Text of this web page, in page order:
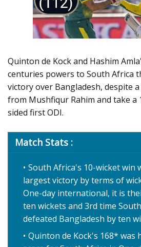
Quinton de Kock and Hashim
centuries powers to South Africa
victory over Bangladesh, despite
from Mushfiqur Rahim and take a
sided first ODI.
Match Stats :
South Africa's 10-wicket win
largest victory by terms of
One-day international, it is
ten wickets and 3rd time
defeated Bangladesh by ten
Quinton de Kock's 168* was